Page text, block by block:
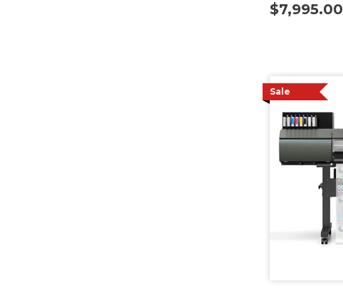
$7,995.00
Sale